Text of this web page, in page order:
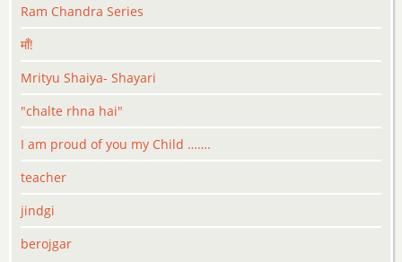
Ram Chandra Series
माँ!
Mrityu Shaiya- Shayari
"chalte rhna hai"
I am proud of you my Child …….
teacher
jindgi
berojgar